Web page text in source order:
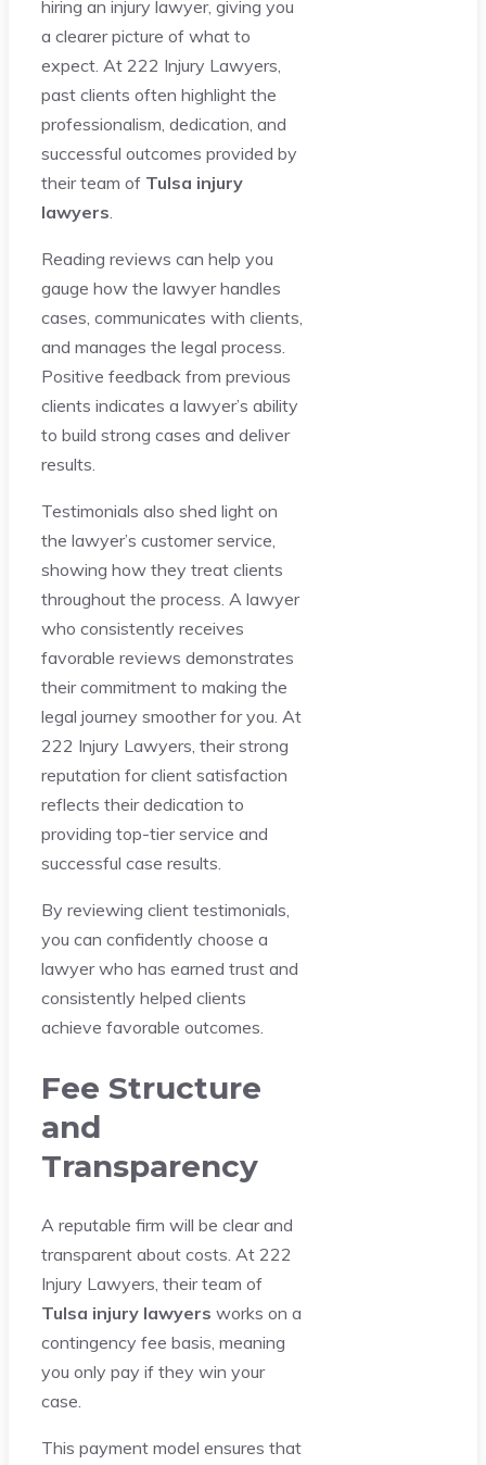
hiring an injury lawyer, giving you
a clearer picture of what to
expect. At 222 Injury Lawyers,
past clients often highlight the
professionalism, dedication, and
successful outcomes provided by
their team of Tulsa injury
lawyers.
Reading reviews can help you
gauge how the lawyer handles
cases, communicates with clients,
and manages the legal process.
Positive feedback from previous
clients indicates a lawyer’s ability
to build strong cases and deliver
results.
Testimonials also shed light on
the lawyer’s customer service,
showing how they treat clients
throughout the process. A lawyer
who consistently receives
favorable reviews demonstrates
their commitment to making the
legal journey smoother for you. At
222 Injury Lawyers, their strong
reputation for client satisfaction
reflects their dedication to
providing top-tier service and
successful case results.
By reviewing client testimonials,
you can confidently choose a
lawyer who has earned trust and
consistently helped clients
achieve favorable outcomes.
Fee Structure
and
Transparency
A reputable firm will be clear and
transparent about costs. At 222
Injury Lawyers, their team of
Tulsa injury lawyers works on a
contingency fee basis, meaning
you only pay if they win your
case.
This payment model ensures that